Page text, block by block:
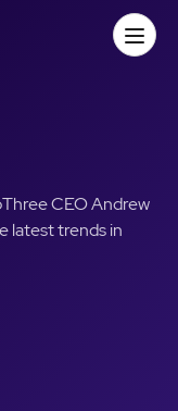
CEO Andrew
latest trends in